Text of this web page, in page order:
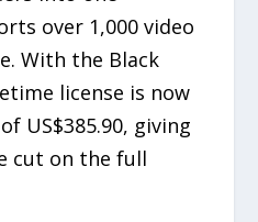
over 1,000 video
With the Black
license is now
US$385.90, giving
cut on the full